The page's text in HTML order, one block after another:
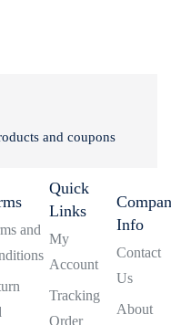
and coupons
and
Quick
Links
My
Account
Tracking
Order
Info
Contact
Us
About